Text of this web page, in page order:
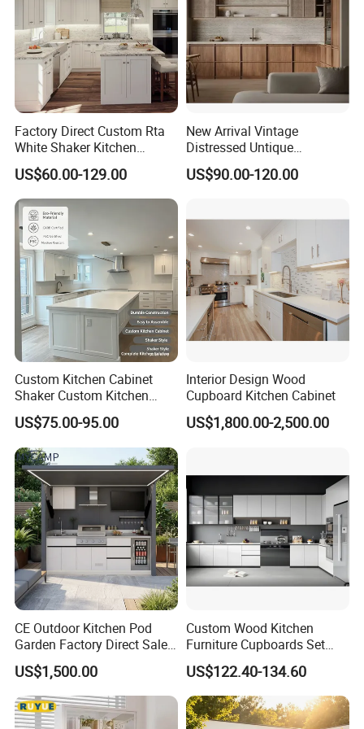
6.Stable quality and rich experience in oversea projects.
Factory Direct Custom Rta
White Shaker Kitchen
Cabinet with Solid Wood
Frame for Home Furniture
Project
US$60.00-129.00
New Arrival Vintage
Distressed Untique
Complete Sets Modern
Kitchen Cabinets Wooden
US$90.00-120.00
Custom Kitchen Cabinet
Shaker Custom Kitchen
Cabinet Custom Closet
Custom Wardrobe, Modular
Complete Kitchen Furniture
for Indoor & Modular
Outdoor Kitchen
US$75.00-95.00
Interior Design Wood
Cupboard Kitchen Cabinet
US$1,800.00-2,500.00
CE Outdoor Kitchen Pod
Garden Factory Direct Sales
Modular Kitchen for
Outdoor
US$1,500.00
Custom Wood Kitchen
Furniture Cupboards Set
Melamine Plywood Modular
Integrated Kitchen Cabinets
US$122.40-134.60